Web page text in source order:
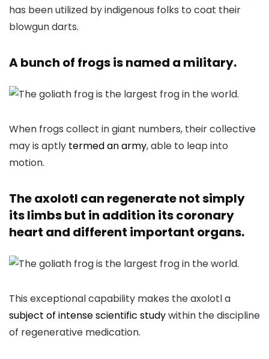
has been utilized by indigenous folks to coat their
blowgun darts.
A bunch of frogs is named a military.
When frogs collect in giant numbers, their collective
may is aptly termed an army, able to leap into
motion.
The axolotl can regenerate not simply
its limbs but in addition its coronary
heart and different important organs.
This exceptional capability makes the axolotl a
subject of intense scientific studywithin the discipline
of regenerative medication.